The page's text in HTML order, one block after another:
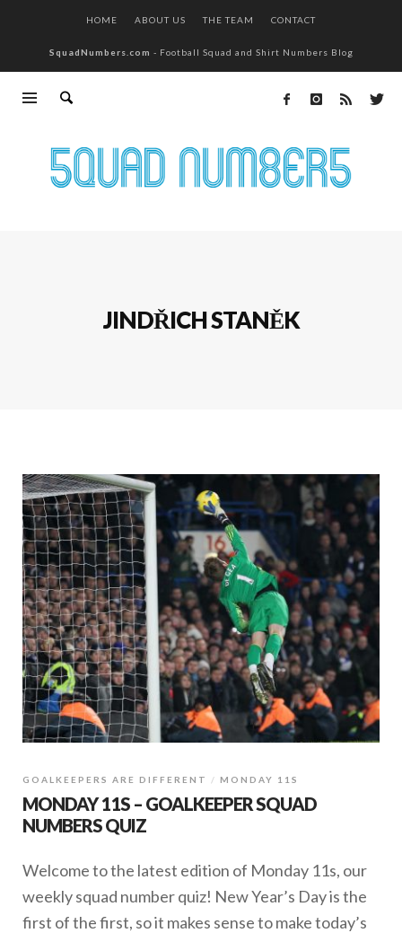
HOME ABOUT US THE TEAM CONTACT
SquadNumbers.com - Football Squad and Shirt Numbers Blog
JINDŘICH STANĚK
GOALKEEPERS ARE DIFFERENT MONDAY 11S
MONDAY 11S – GOALKEEPER SQUAD
NUMBERS QUIZ
Welcome to the latest edition of Monday 11s, our
weekly squad number quiz! New Year’s Day is the
first of the first, so it makes sense to make today’s